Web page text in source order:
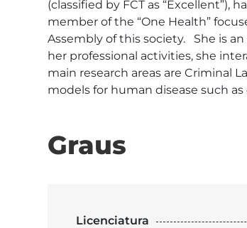
(classified by FCT as “Excellent”),
member of the “One Health”
Assembly of this society.   She is
her professional activities, she
main research areas are Criminal
models for human disease such
Graus
Licenciatura